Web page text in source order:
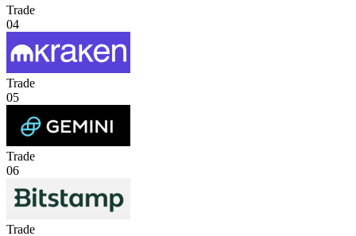
Trade
04
Trade
05
Trade
06
Trade